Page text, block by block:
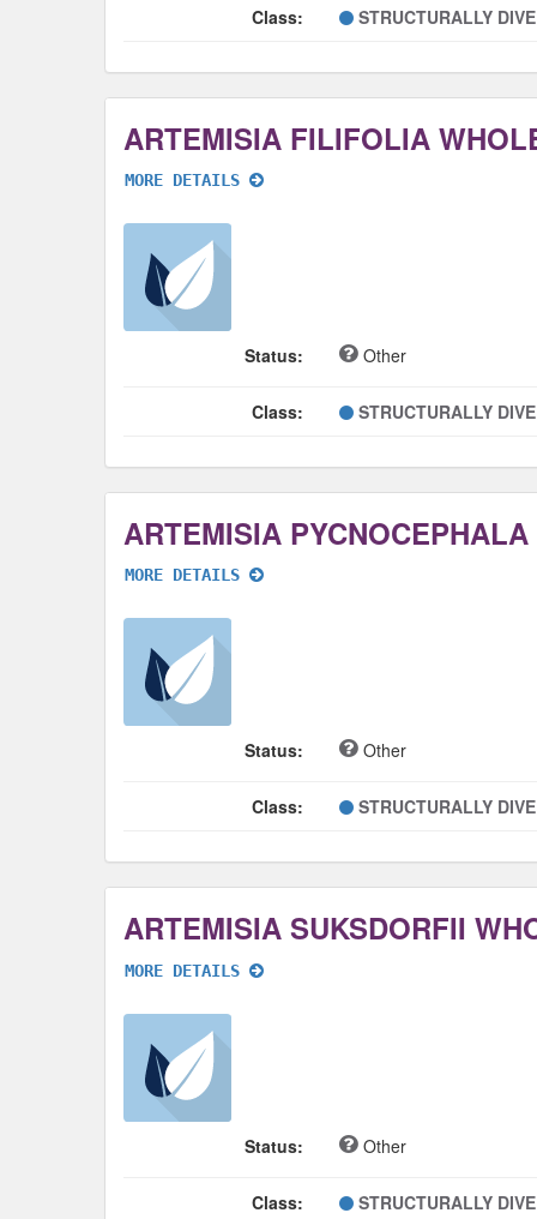
Class: STRUCTURALLY
ARTEMISIA FILIFOLIA
MORE DETAILS
Status: Other
Class: STRUCTURALLY
ARTEMISIA
MORE DETAILS
Status: Other
Class: STRUCTURALLY
ARTEMISIA SUKSDORFII
MORE DETAILS
Status: Other
Class: STRUCTURALLY